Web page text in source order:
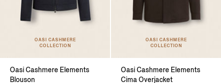
OASI CASHMERE
COLLECTION
Oasi Cashmere Elements
Blouson
OASI CASHMERE
COLLECTION
Oasi Cashmere Elements
Cima Overjacket